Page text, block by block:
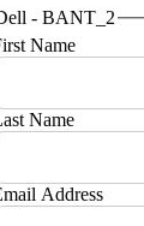
- BANT_2
Name
Name
Address